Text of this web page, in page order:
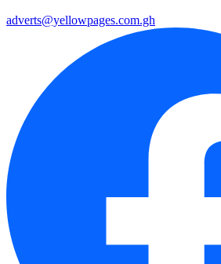
adverts@yellowpages.com.gh